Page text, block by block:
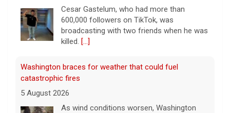
Cesar Gastelum, who had more than
600,000 followers on TikTok, was
broadcasting with two friends when he was
killed. [...]
Washington braces for weather that could fuel
catastrophic fires
5 August 2026
As wind conditions worsen, Washington